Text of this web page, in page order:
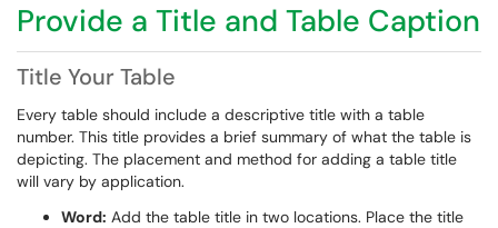
Provide a Title and Table Caption
Title Your Table
Every table should include a descriptive title with a table
number. This title provides a brief summary of what the table is
depicting. The placement and method for adding a table title
will vary by application.
Word: Add the table title in two locations. Place the title